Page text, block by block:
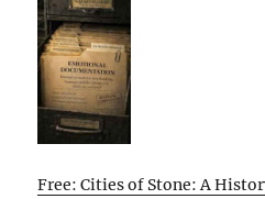
Free: Cities of Stone: A